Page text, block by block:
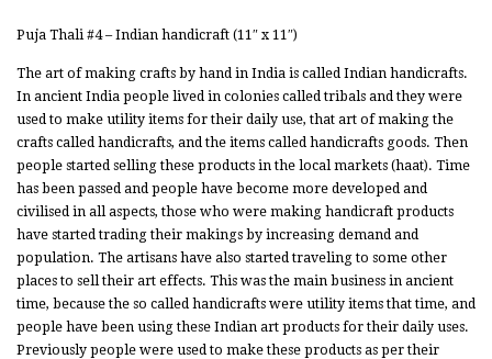
Puja Thali #4 – Indian handicraft (11″ x 11″)
The art of making crafts by hand in India is called Indian handicrafts.
In ancient India people lived in colonies called tribals and they were
used to make utility items for their daily use, that art of making the
crafts called handicrafts, and the items called handicrafts goods. Then
people started selling these products in the local markets (haat). Time
has been passed and people have become more developed and
civilised in all aspects, those who were making handicraft products
have started trading their makings by increasing demand and
population. The artisans have also started traveling to some other
places to sell their art effects. This was the main business in ancient
time, because the so called handicrafts were utility items that time, and
people have been using these Indian art products for their daily uses.
Previously people were used to make these products as per their